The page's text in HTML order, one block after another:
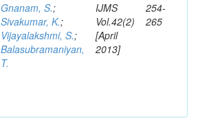
Gnanam, S.;
Sivakumar, K.;
Vijayalakshmi, S.;
Balasubramaniyan,
T.
IJMS
Vol.42(2)
[April
2013]
254-
265